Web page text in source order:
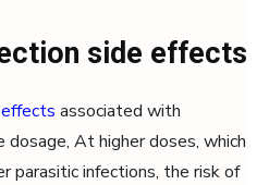
side effects
associated with
At higher doses, which
parasitic infections, the risk of